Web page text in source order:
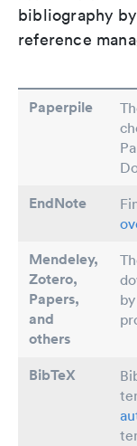
bibliography
reference
Paperpile
EndNote
Mendeley,
Zotero,
Papers,
and
others
BibTeX